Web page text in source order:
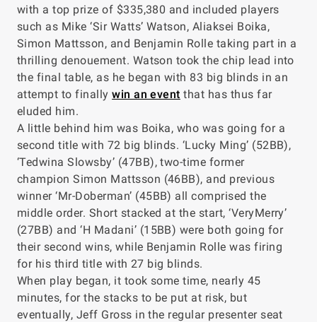
with a top prize of $335,380 and included players
such as Mike ‘Sir Watts’ Watson, Aliaksei Boika,
Simon Mattsson, and Benjamin Rolle taking part in a
thrilling denouement. Watson took the chip lead into
the final table, as he began with 83 big blinds in an
attempt to finallywin an event that has thus far
eluded him.
A little behind him was Boika, who was going for a
second title with 72 big blinds. ‘Lucky Ming’ (52BB),
‘Tedwina Slowsby’ (47BB), two-time former
champion Simon Mattsson (46BB), and previous
winner ‘Mr-Doberman’ (45BB) all comprised the
middle order. Short stacked at the start, ‘VeryMerry’
(27BB) and ‘H Madani’ (15BB) were both going for
their second wins, while Benjamin Rolle was firing
for his third title with 27 big blinds.
When play began, it took some time, nearly 45
minutes, for the stacks to be put at risk, but
eventually, Jeff Gross in the regular presenter seat